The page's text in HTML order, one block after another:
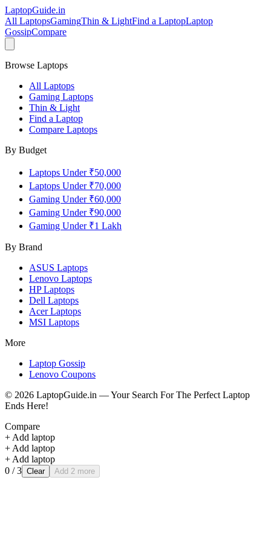
LaptopGuide.in
All LaptopsGamingThin & LightFind a LaptopLaptop
GossipCompare
Browse Laptops
All Laptops
Gaming Laptops
Thin & Light
Find a Laptop
Compare Laptops
By Budget
Laptops Under ₹50,000
Laptops Under ₹70,000
Gaming Under ₹60,000
Gaming Under ₹90,000
Gaming Under ₹1 Lakh
By Brand
ASUS Laptops
Lenovo Laptops
HPLaptops
Dell Laptops
AcerLaptops
MSI Laptops
More
Laptop Gossip
Lenovo Coupons
© 2026 LaptopGuide.in — Your Search For The Perfect Laptop
Ends Here!
Compare
+ Add laptop
+ Add laptop
+ Add laptop
0 / 3 Clear Add 2 more